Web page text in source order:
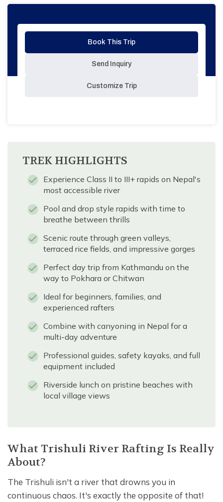
Book This Trip
Send Inquiry
Customize Trip
TREK HIGHLIGHTS
Experience Class II to III+ rapids on Nepal's
most accessible river
Pool and drop style rapids with time to
breathe between thrills
Scenic route through green valleys,
terraced rice fields, and impressive gorges
Perfect day trip from Kathmandu on the
way to Pokhara or Chitwan
Ideal for beginners, families, and
experienced rafters
Combine with canyoning in Nepal for a
multi-day adventure
Professional guides, safety kayaks, and full
equipment included
Riverside lunch on pristine beaches with
local village views
What Trishuli River Rafting Is Really
About?
The Trishuli isn't a river that drowns you in
continuous chaos. It's exactly the opposite of that!